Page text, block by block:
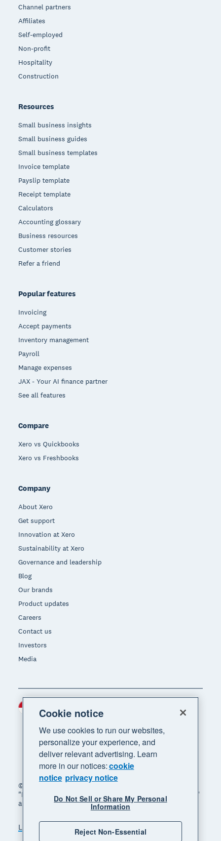
Channel partners
Affiliates
Self-employed
Non-profit
Hospitality
Construction
Resources
Small business insights
Small business guides
Small business templates
Invoice template
Payslip template
Receipt template
Calculators
Accounting glossary
Business resources
Customer stories
Refer a friend
Popular features
Invoicing
Accept payments
Inventory management
Payroll
Manage expenses
JAX - Your AI finance partner
See all features
Compare
Xero vs Quickbooks
Xero vs Freshbooks
Company
About Xero
Get support
Innovation at Xero
Sustainability at Xero
Governance and leadership
Blog
Our brands
Product updates
Careers
Contact us
Investors
Media
© 2026 Xero Limited. All rights reserved. "Xero",
"Beautiful business" and "Your business supercharged"
are trademarks of Xero Limited.
Legal Privacy notice
Sitemap
Region
Cookie notice
We use cookies to run our websites,
personalize your experience, and
deliver relevant advertising. Learn
more in our notices:cookie
notice privacy notice
Do Not Sell or Share My Personal
Information
Reject Non-Essential